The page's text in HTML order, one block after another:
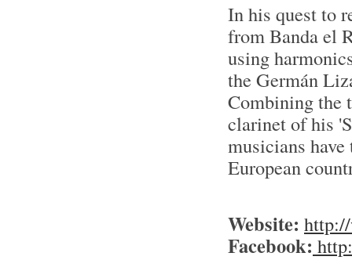
In his quest to
from Banda el
using
the Germán
Combining the
clarinet of his
musicians
European
Website:
Facebook: